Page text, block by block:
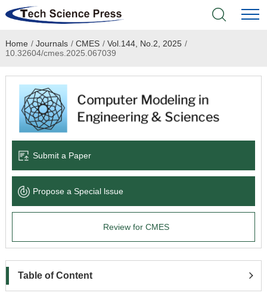
Home
Academic Journals
Books & Monographs
Language Service
News & Announcements
Home / Journals / CMES / Vol.144, No.2, 2025 /
10.32604/cmes.2025.067039
Submit a Paper
Propose a Special lssue
Review for CMES
Table of Content